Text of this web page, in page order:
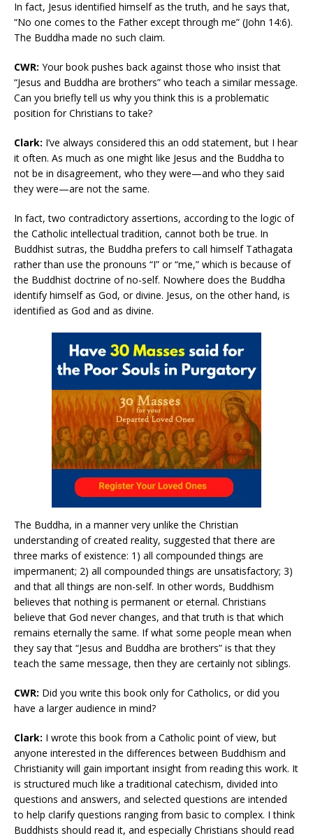
In fact, Jesus identified himself as the truth, and he says that,
“No one comes to the Father except through me” (John 14:6).
The Buddha made no such claim.
CWR: Your book pushes back against those who insist that
“Jesus and Buddha are brothers” who teach a similar message.
Can you briefly tell us why you think this is a problematic
position for Christians to take?
Clark: I’ve always considered this an odd statement, but I hear
it often. As much as one might like Jesus and the Buddha to
not be in disagreement, who they were—and who they said
they were—are not the same.
In fact, two contradictory assertions, according to the logic of
the Catholic intellectual tradition, cannot both be true. In
Buddhist sutras, the Buddha prefers to call himself Tathagata
rather than use the pronouns “I” or “me,” which is because of
the Buddhist doctrine of no-self. Nowhere does the Buddha
identify himself as God, or divine. Jesus, on the other hand, is
identified as God and as divine.
The Buddha, in a manner very unlike the Christian
understanding of created reality, suggested that there are
three marks of existence: 1) all compounded things are
impermanent; 2) all compounded things are unsatisfactory; 3)
and that all things are non-self. In other words, Buddhism
believes that nothing is permanent or eternal. Christians
believe that God never changes, and that truth is that which
remains eternally the same. If what some people mean when
they say that “Jesus and Buddha are brothers” is that they
teach the same message, then they are certainly not siblings.
CWR: Did you write this book only for Catholics, or did you
have a larger audience in mind?
Clark: I wrote this book from a Catholic point of view, but
anyone interested in the differences between Buddhism and
Christianity will gain important insight from reading this work. It
is structured much like a traditional catechism, divided into
questions and answers, and selected questions are intended
to help clarify questions ranging from basic to complex. I think
Buddhists should read it, and especially Christians should read